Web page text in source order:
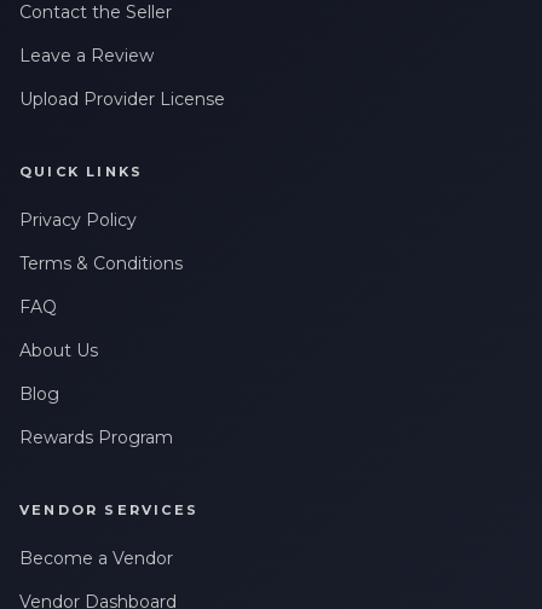
Contact the Seller
Leave a Review
Upload Provider License
QUICK LINKS
Privacy Policy
Terms & Conditions
FAQ
About Us
Blog
Rewards Program
VENDOR SERVICES
Become a Vendor
Vendor Dashboard